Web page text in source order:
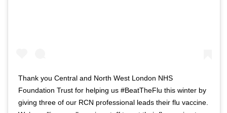
Thank you Central and North West London NHS
Foundation Trust for helping us #BeatTheFlu this winter by
giving three of our RCN professional leads their flu vaccine.